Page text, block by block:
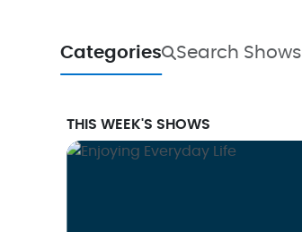
Categories Search Shows
THIS WEEK'S SHOWS